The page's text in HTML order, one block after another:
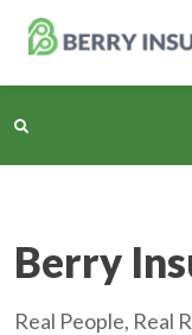
Main
Personal
Berry
Real People, Real